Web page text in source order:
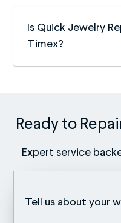
Is Quick Jewelry
Timex?
Ready to
Expert service
Tell us about your